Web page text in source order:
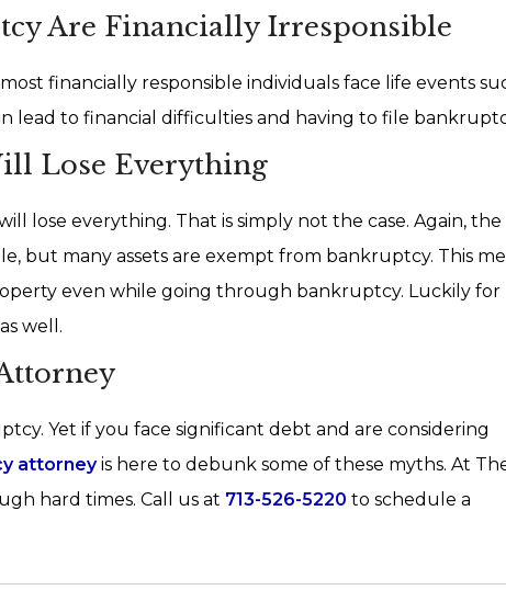
Are Financially Irresponsible
financially responsible individuals face life events
lead to financial difficulties and having to file
Lose Everything
lose everything. That is simply not the case. Again, the
but many assets are exempt from bankruptcy. This
even while going through bankruptcy. Luckily for
well.
Yet if you face significant debt and are considering
attorneyis here to debunk some of these myths. At
hard times. Call us at 713-526-5220 to schedule a